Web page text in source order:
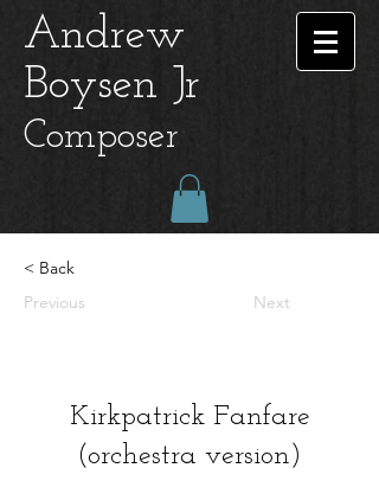
Andrew
Boysen Jr
Composer
< Back
Previous
Next
Kirkpatrick Fanfare
(orchestra version)